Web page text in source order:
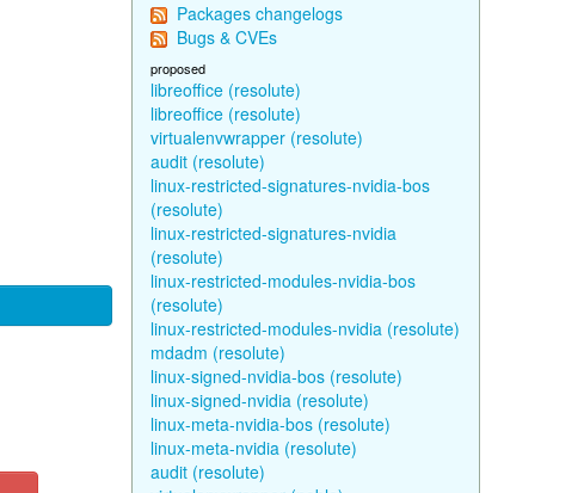
Packages changelogs
Bugs & CVEs
proposed
libreoffice (resolute)
libreoffice (resolute)
virtualenvwrapper (resolute)
audit (resolute)
linux-restricted-signatures-nvidia-bos
(resolute)
linux-restricted-signatures-nvidia
(resolute)
linux-restricted-modules-nvidia-bos
(resolute)
linux-restricted-modules-nvidia (resolute)
mdadm (resolute)
linux-signed-nvidia-bos (resolute)
linux-signed-nvidia (resolute)
linux-meta-nvidia-bos (resolute)
linux-meta-nvidia (resolute)
audit (resolute)